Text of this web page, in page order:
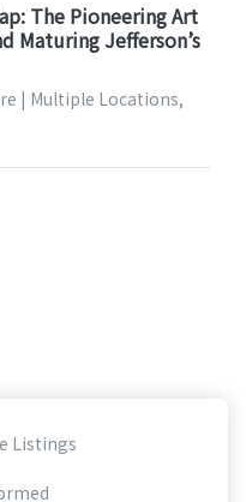
The Pioneering Art
Maturing Jefferson’s
| Multiple Locations,
Listings